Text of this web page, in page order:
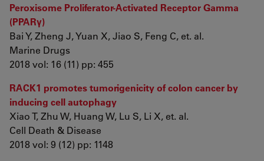
Peroxisome Proliferator-Activated Receptor Gamma
(PPARγ)
Bai Y, Zheng J, Yuan X, Jiao S, Feng C, et. al.
Marine Drugs
2018 vol: 16 (11) pp: 455
RACK1 promotes tumorigenicity of colon cancer by
inducing cell autophagy
Xiao T, Zhu W, Huang W, Lu S, Li X, et. al.
Cell Death & Disease
2018 vol: 9 (12) pp: 1148